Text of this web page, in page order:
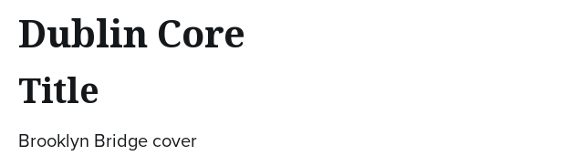
Dublin Core
Title
Brooklyn Bridge cover